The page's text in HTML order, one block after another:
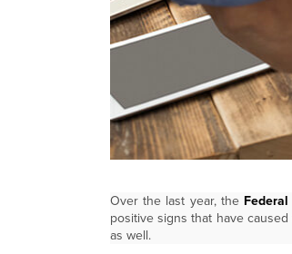
Over the last year, the Federal
positive signs that have
as well.